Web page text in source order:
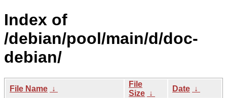
Index of
/debian/pool/main/d/doc-
debian/
File Name ↓
File
Size ↓
Date ↓